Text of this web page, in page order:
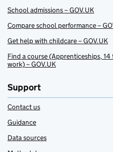
School admissions – GOV.UK
Compare school performance –
Get help with childcare – GOV.UK
Find a course (Apprenticeships,
work) – GOV.UK
Support
Contact us
Guidance
Data sources